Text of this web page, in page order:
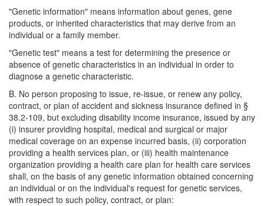
"Genetic information" means information about genes, gene
products, or inherited characteristics that may derive from an
individual or a family member.
"Genetic test" means a test for determining the presence or
absence of genetic characteristics in an individual in order to
diagnose a genetic characteristic.
B. No person proposing to issue, re-issue, or renew any policy,
contract, or plan of accident and sickness insurance defined in §
38.2-109, but excluding disability income insurance, issued by any
(i) insurer providing hospital, medical and surgical or major
medical coverage on an expense incurred basis, (ii) corporation
providing a health services plan, or (iii) health maintenance
organization providing a health care plan for health care services
shall, on the basis of any genetic information obtained concerning
an individual or on the individual's request for genetic services,
with respect to such policy, contract, or plan: